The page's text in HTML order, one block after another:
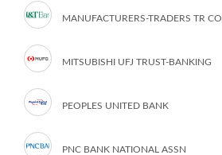
MANUFACTURERS-TRADERS TR CO
MITSUBISHI UFJ TRUST-BANKING
PEOPLES UNITED BANK
PNC BANK NATIONAL ASSN